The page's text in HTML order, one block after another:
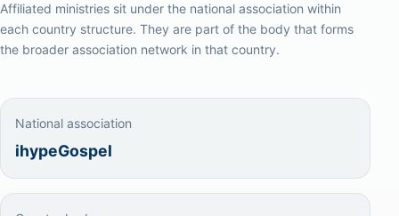
Affiliated ministries sit under the national association within
each country structure. They are part of the body that forms
the broader association network in that country.
National association
ihypeGospel